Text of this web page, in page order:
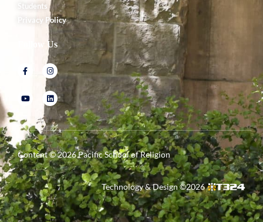
Students
Privacy Policy
Follow Us
Content ©2026Pacific School of Religion
Technology & Design ©2026